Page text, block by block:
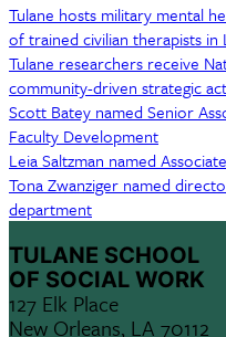
Tulane hosts military mental
of trained civilian therapists in
Tulane researchers receive
community-driven strategic
Scott Batey named Senior
Faculty Development
Leia Saltzman named
Tona Zwanziger named
department
TULANE SCHOOL
OF SOCIAL WORK
127 Elk Place
New Orleans, LA 70112